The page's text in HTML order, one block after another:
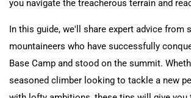
you navigate the treacherous terrain and
In this guide, we'll share expert advice from
mountaineers who have successfully
Base Camp and stood on the summit.
seasoned climber looking to tackle a new